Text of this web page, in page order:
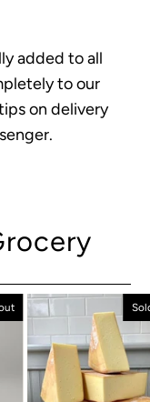
added to all
to our
on delivery